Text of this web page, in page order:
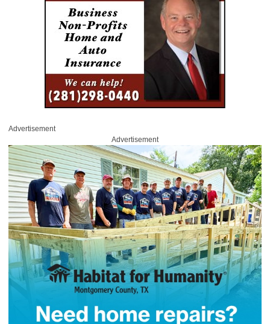
Advertisement
Advertisement